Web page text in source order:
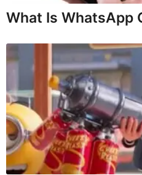
What Is WhatsApp